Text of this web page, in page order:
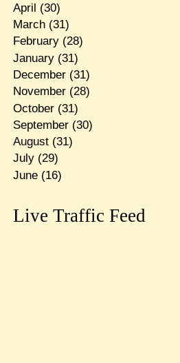
April (30)
March(31)
February(28)
January(31)
December(31)
November(28)
October(31)
September(30)
August(31)
July(29)
June(16)
Live Traffic Feed